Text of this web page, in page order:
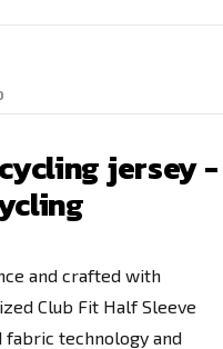
jersey -
and crafted with
Club Fit Half Sleeve
fabric technology and